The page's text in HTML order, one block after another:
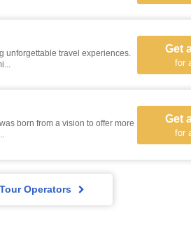
unforgettable travel experiences.
Get
for
Get
for
Operators